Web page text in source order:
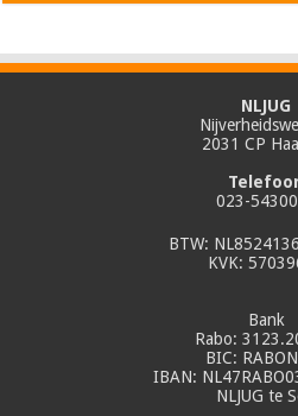
NLJUG
2031 CP
023-
BTW:
KVK:
Bank
Rabo:
BIC:
IBAN:
NLJUG te